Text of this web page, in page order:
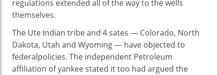
regulations extended all of thewayto the wells
themselves.
The Ute Indian tribe and 4sates — Colorado, North
Dakota, Utah and Wyoming — have objected to
federalpolicies. The independent Petroleum
affiliation of yankeestated it too had argued the